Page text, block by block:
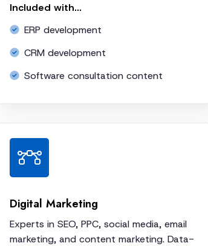
Included with...
ERP development
CRM development
Software consultation content
Digital Marketing
Experts in SEO, PPC, social media, email
marketing, and content marketing. Data-